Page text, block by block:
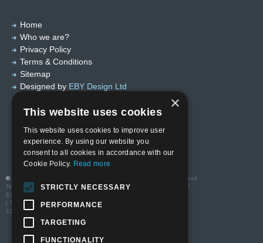
Home
Who we are?
Privacy Policy
Terms & Conditions
Sitemap
Designed by EBY Design Ltd
© Copyright 2026 Valutech Services (VSL) Limited
. Head Office and
Technology Centre: Unit 3 Ravenseft Park, Cheney Manor Industrial
Estate, Swindon SN2 2QP
| T:01793 685123 | E: sales@valutechservices.co.uk Company No.
13416994| VAT No. GB 388195640
×
This website uses cookies
This website uses cookies to improve user
experience. By using our website you
consent to all cookies in accordance with our
Cookie Policy. Read more
STRICTLY NECESSARY
PERFORMANCE
TARGETING
FUNCTIONALITY